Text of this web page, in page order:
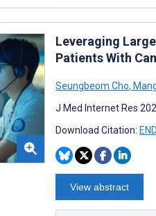
Leveraging
Patients With
Seungbeom Cho,
J Med Internet Res
Download Citation: END
View abstract